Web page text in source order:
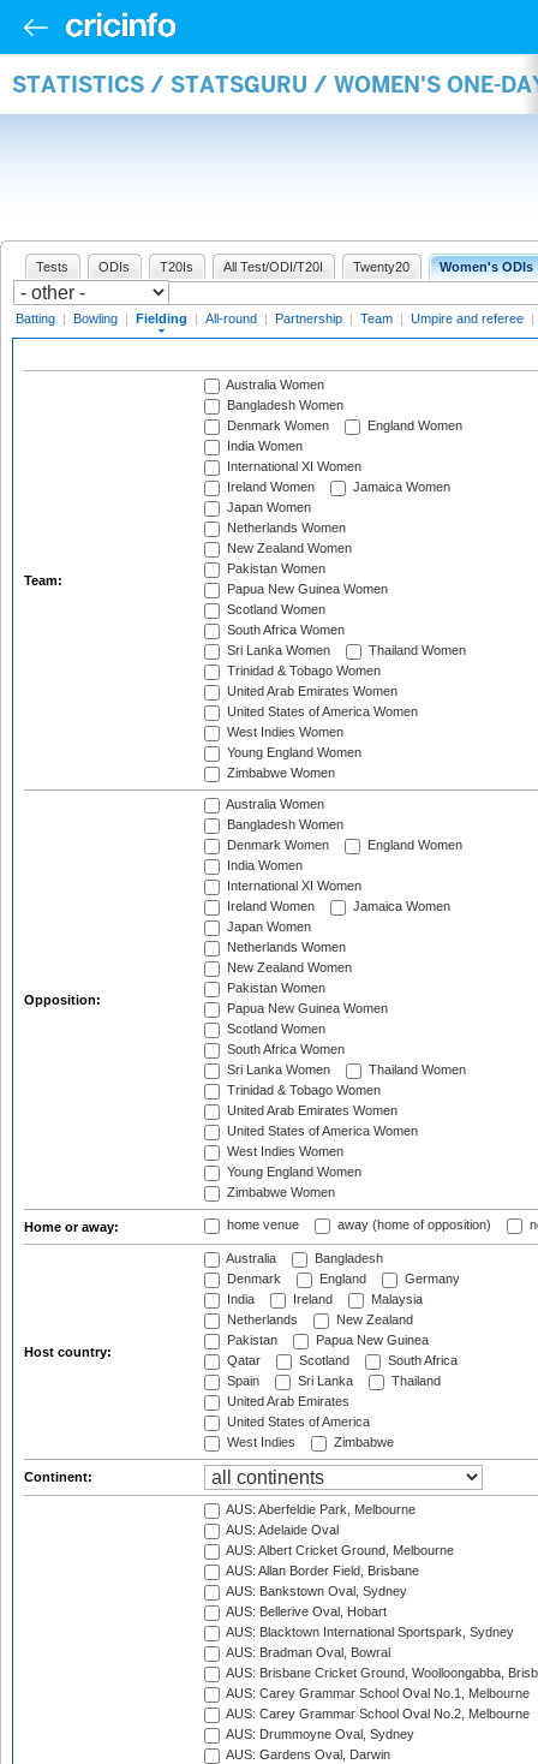
STATISTICS / STATSGURU / WOMEN'S ONE-
Tests ODIs T20Is All Test/ODI/T20I Twenty20 Women's ODIs
Batting | Bowling | Fielding | All-round | Partnership | Team | Umpire and referee |
Team:
Australia Women
Bangladesh Women
Denmark Women
England Women
India Women
International XI Women
Ireland Women
Jamaica Women
Japan Women
Netherlands Women
New Zealand Women
Pakistan Women
Papua New Guinea Women
Scotland Women
South Africa Women
Sri Lanka Women
Thailand Women
Trinidad & Tobago Women
United Arab Emirates Women
United States of America Women
West Indies Women
Young England Women
Zimbabwe Women
Opposition:
Australia Women
Bangladesh Women
Denmark Women
England Women
India Women
International XI Women
Ireland Women
Jamaica Women
Japan Women
Netherlands Women
New Zealand Women
Pakistan Women
Papua New Guinea Women
Scotland Women
South Africa Women
Sri Lanka Women
Thailand Women
Trinidad & Tobago Women
United Arab Emirates Women
United States of America Women
West Indies Women
Young England Women
Zimbabwe Women
Home or away: home venue away (home of opposition)
Host country:
Australia
Bangladesh
Denmark
England
Germany
India
Ireland
Malaysia
Netherlands
New Zealand
Pakistan
Papua New Guinea
Qatar
Scotland
South Africa
Spain
Sri Lanka
Thailand
United Arab Emirates
United States of America
West Indies
Zimbabwe
Continent:
AUS: Aberfeldie Park, Melbourne
AUS: Adelaide Oval
AUS: Albert Cricket Ground, Melbourne
AUS: Allan Border Field, Brisbane
AUS: Bankstown Oval, Sydney
AUS: Bellerive Oval, Hobart
AUS: Blacktown International Sportspark, Sydney
AUS: Bradman Oval, Bowral
AUS: Brisbane Cricket Ground, Woolloongabba,
AUS: Carey Grammar School Oval No.1, Melbourne
AUS: Carey Grammar School Oval No.2, Melbourne
AUS: Drummoyne Oval, Sydney
AUS: Gardens Oval, Darwin